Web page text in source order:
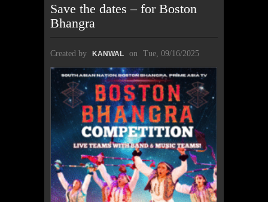
Save the dates – for Boston
Bhangra
Created by KANWAL on Tue, 09/16/2025